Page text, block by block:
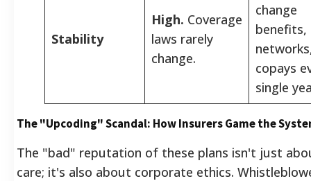
Stability
High. Coverage
laws rarely
change.
change
benefits,
copays
single
The "Upcoding" Scandal: How Insurers Game the
The "bad" reputation of these plans isn't just
care; it's also about corporate ethics.